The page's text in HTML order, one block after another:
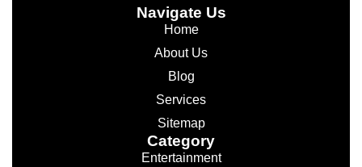
Navigate Us
Home
About Us
Blog
Services
Sitemap
Category
Entertainment